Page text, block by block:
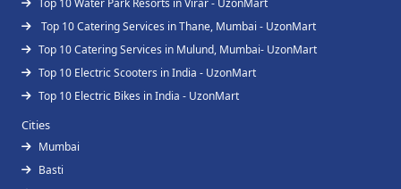
Top 10 Catering Services in Thane, Mumbai - UzonMart
Top 10 Catering Services in Mulund, Mumbai- UzonMart
Top 10 Electric Scooters in India - UzonMart
Top 10 Electric Bikes in India - UzonMart
Cities
Mumbai
Basti